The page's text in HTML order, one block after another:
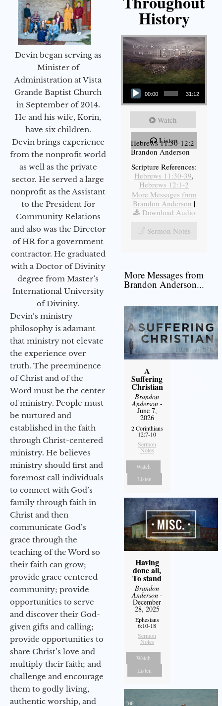
Devin began serving as
Minister of
Administration at Vista
Grande Baptist Church
in September of 2014.
He and his wife, Korin,
have six children.
Devin brings experience
from the nonprofit world
as well as the private
sector. He served a large
nonprofit as the Assistant
to the President for
Community Relations
and also was the Director
of HR for a government
contractor. He graduated
with a Doctor of Divinity
degree from Master’s
International University
of Divinity.
Devin’s ministry
philosophy is adamant
that ministry not elevate
the experience over
truth. The preeminence
of Christ and of the
Word must be the center
of ministry. People must
be nurtured and
established in the faith
through Christ-centered
ministry. He believes
ministry should first and
foremost call individuals
to connect with God’s
family through faith in
Christ and then
communicate God’s
grace through the
teaching of the Word so
their faith can grow;
provide grace centered
community; provide
opportunities to serve
and discover their God-
given gifts and calling;
provide opportunities to
share Christ’s love and
multiply their faith; and
challenge and encourage
them to godly living,
authentic worship, and
History
Audio Player
00:00 31:12
Watch
Listen
Hebrews 11:30-12:2
Brandon Anderson
Scripture References:
Hebrews 11:30-39,
Hebrews 12:1-2
More Messages from
Brandon Anderson |
Download Audio
Sermon Notes
More Messages from
Brandon Anderson...
A
Suffering
Christian
Brandon
Anderson-
June 7,
2026
2 Corinthians
12:7-10
Sermon
Notes
Watch
Listen
Having
done all,
To stand
Brandon
Anderson-
December
28, 2025
Ephesians
6:10-18
Sermon
Notes
Watch
Listen